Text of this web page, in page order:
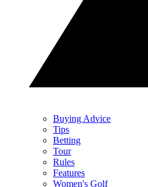
Buying Advice
Tips
Betting
Tour
Rules
Features
Women's Golf